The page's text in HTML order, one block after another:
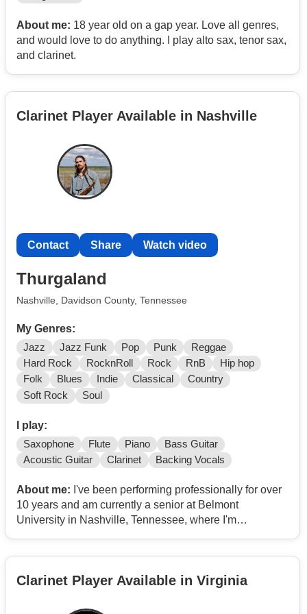
About me: 18 year old on a gap year. Love all genres,
and would love to do anything. I play alto sax, tenor sax,
and clarinet.
Clarinet Player Available in Nashville
Contact Share Watch video
Thurgaland
Nashville, Davidson County, Tennessee
My Genres:
Jazz Jazz Funk Pop Punk
Reggae
Hard Rock
RocknRoll Rock RnB
Hip hop
Folk
Blues Indie Classical
Country
Soft Rock
Soul
I play:
Saxophone Flute Piano
Bass Guitar
Acoustic Guitar
Clarinet Backing Vocals
About me: I've been performing professionally for over
10 years and am currently a senior at Belmont
University in Nashville, Tennessee, where I'm
I perform on tenor, alto, and soprano saxophone and
Whether I'm performing solo with high-quality backing
Clarinet Player Available in Virginia